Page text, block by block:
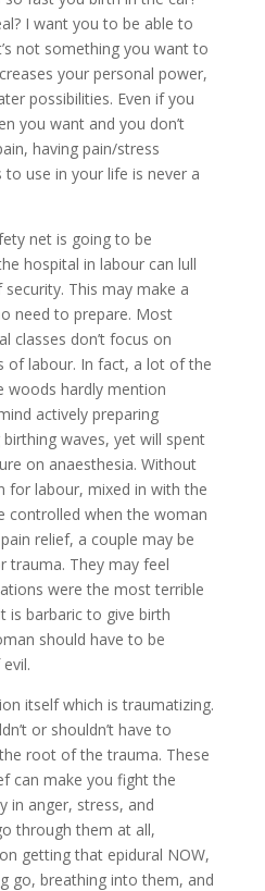
I want you to be able to
not something you want to
your personal power,
possibilities. Even if you
you want and you don’t
having pain/stress
use in your life is never a
net is going to be
hospital in labour can lull
This may make a
need to prepare. Most
classes don’t focus on
of labour. In fact, a lot of the
woods hardly mention
actively preparing
waves, yet will spent
on anaesthesia. Without
for labour, mixed in with the
controlled when the woman
relief, a couple may be
trauma. They may feel
were the most terrible
is barbaric to give birth
should have to be
itself which is traumatizing.
or shouldn’t have to
root of the trauma. These
can make you fight the
in anger, stress, and
through them at all,
getting that epidural NOW,
go, breathing into them, and